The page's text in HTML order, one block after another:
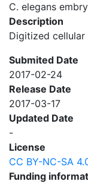
C. elegans
Description
Digitized cellular
Submited Date
2017-02-24
Release Date
2017-03-17
Updated Date
-
License
CC BY-NC-SA
Funding